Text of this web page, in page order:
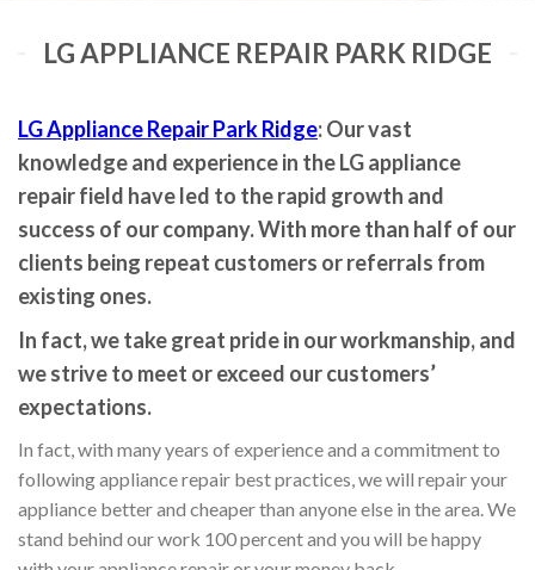
LG APPLIANCE REPAIR PARK RIDGE
LG Appliance Repair Park Ridge: Our vast
knowledge and experience in the LG appliance
repair field have led to the rapid growth and
success of our company. With more than half of our
clients being repeat customers or referrals from
existing ones.
In fact, we take great pride in our workmanship, and
we strive to meet or exceed our customers’
expectations.
In fact, with many years of experience and a commitment to
following appliance repair best practices, we will repair your
appliance better and cheaper than anyone else in the area. We
stand behind our work 100 percent and you will be happy